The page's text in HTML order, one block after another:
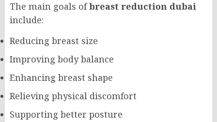
The main goals ofbreast reduction dubai
include:
Reducing breast size
Improving body balance
Enhancing breast shape
Relieving physical discomfort
Supporting better posture